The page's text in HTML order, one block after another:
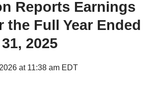
Reports Earnings
the Full Year Ended
2025
at 11:38 am EDT